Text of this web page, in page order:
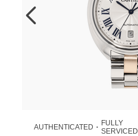
w2cl0002-
VCA9708880.html
AUTHENTICATED •
FULLY
SERVICED